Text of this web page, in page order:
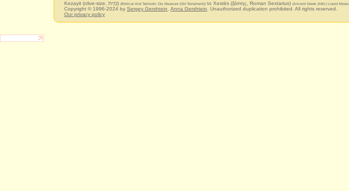
Kezayit (olive-size, כְּזַיִת) (Biblical And Talmudic Dry Measure (Old Testament)) to Xestēs (ξέστης, Roman Sextarius) (Ancient Greek (Attic) Liquid
Copyright © 1996-2024 by Sergey Gershtein Anna Gershtein . Unauthorized duplication prohibited. All rights reserved.
Our privacy policy